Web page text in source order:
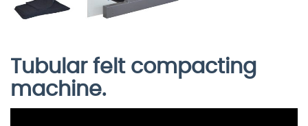
Tubular felt compacting
machine.